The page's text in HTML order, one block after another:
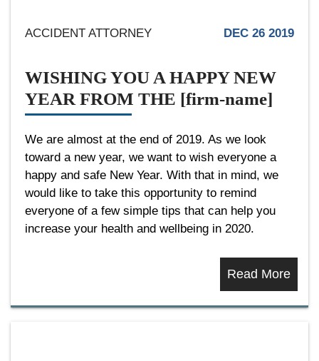
ACCIDENT ATTORNEY DEC 26 2019
WISHING YOU A HAPPY NEW
YEAR FROM THE [firm-name]
We are almost at the end of 2019. As we look
toward a new year, we want to wish everyone a
happy and safe New Year. With that in mind, we
would like to take this opportunity to remind
everyone of a few simple tips that can help you
increase your health and wellbeing in 2020.
Read More